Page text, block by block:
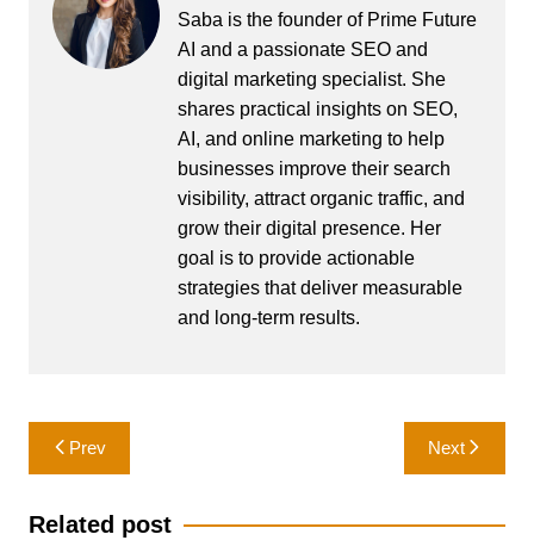
Saba is the founder of Prime Future
AI and a passionate SEO and
digital marketing specialist. She
shares practical insights on SEO,
AI, and online marketing to help
businesses improve their search
visibility, attract organic traffic, and
grow their digital presence. Her
goal is to provide actionable
strategies that deliver measurable
and long-term results.
Post
navigation
Prev Next
Related post